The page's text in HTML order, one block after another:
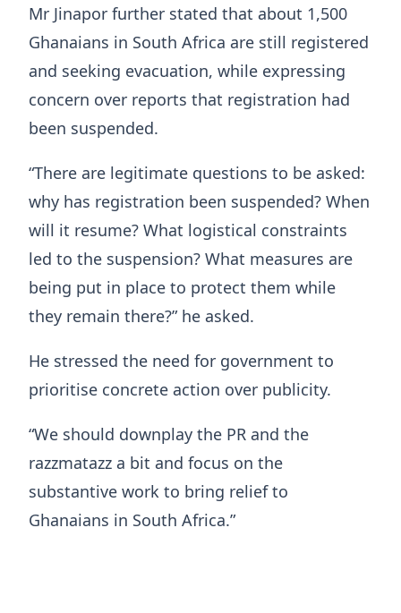
Mr Jinapor further stated that about 1,500
Ghanaians in South Africa are still registered
and seeking evacuation, while expressing
concern over reports that registration had
been suspended.
“There are legitimate questions to be asked:
why has registration been suspended? When
will it resume? What logistical constraints
led to the suspension? What measures are
being put in place to protect them while
they remain there?” he asked.
He stressed the need for government to
prioritise concrete action over publicity.
“We should downplay the PR and the
razzmatazz a bit and focus on the
substantive work to bring relief to
Ghanaians in South Africa.”